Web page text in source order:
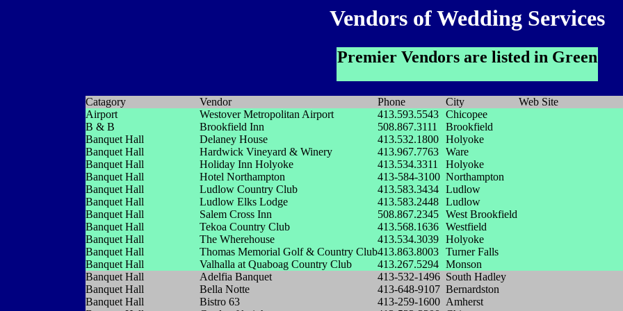
Vendors of Wedding Services
Premier Vendors are listed in Green
Catagory Vendor Phone City Web Site
Airport
Westover Metropolitan Airport 413.593.5543 Chicopee
B & B
Brookfield Inn 508.867.3111
Brookfield
Banquet Hall
Delaney House 413.532.1800 Holyoke
Banquet Hall
Hardwick Vineyard & Winery 413.967.7763 Ware
Banquet Hall
Holiday Inn Holyoke 413.534.3311
Holyoke
Banquet Hall
Hotel Northampton 413-584-3100 Northampton
Banquet Hall
Ludlow Country Club 413.583.3434 Ludlow
Banquet Hall
Ludlow Elks Lodge 413.583.2448 Ludlow
Banquet Hall
Salem Cross Inn 508.867.2345 West Brookfield
Banquet Hall
Tekoa Country Club 413.568.1636 Westfield
Banquet Hall
The Wherehouse 413.534.3039 Holyoke
Banquet Hall
Thomas Memorial Golf & Country Club413.863.8003 Turner Falls
Banquet Hall
Valhalla at Quaboag Country Club 413.267.5294 Monson
Banquet Hall
Adelfia Banquet 413-532-1496 South Hadley
Banquet Hall
Bella Notte 413-648-9107 Bernardston
Banquet Hall
Bistro 63 413-259-1600 Amherst